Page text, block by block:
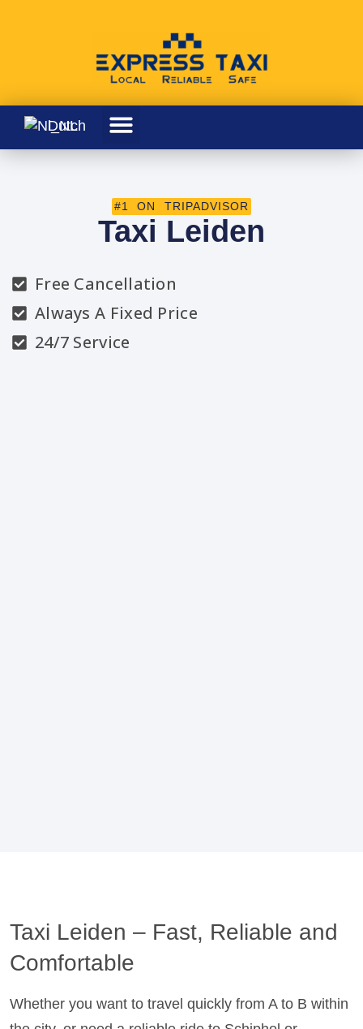
Dutch
#1 ON TRIPADVISOR
Taxi Leiden
Free Cancellation
Always A Fixed Price
24/7 Service
Taxi Leiden – Fast, Reliable and
Comfortable
Whether you want to travel quickly from A to B within